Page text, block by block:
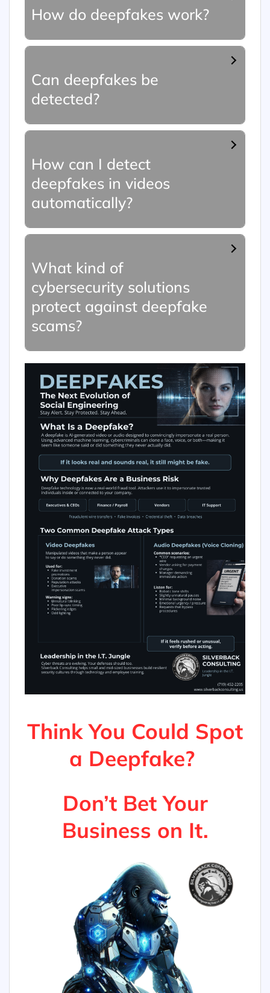
How do deepfakes work?
Can deepfakes be
detected?
How can I detect
deepfakes in videos
automatically?
What kind of
cybersecurity solutions
protect against deepfake
scams?
Think You Could Spot
a Deepfake?
Don’t Bet Your
Business on It.